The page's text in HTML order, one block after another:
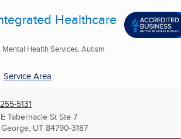
Healthcare
Mental Health Services, Autism
Service Area
5131
Tabernacle St Ste 7
UT 84790-3187